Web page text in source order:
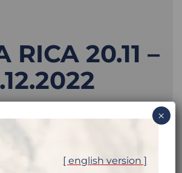
RICA 20.11 –
on the spot. For an
[ english version ]
×